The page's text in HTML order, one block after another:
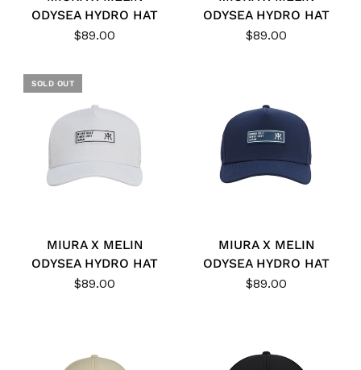
ODYSEA HYDRO HAT
$89.00
ODYSEA HYDRO HAT
$89.00
SOLD OUT
MIURA X MELIN
ODYSEA HYDRO HAT
$89.00
MIURA X MELIN
ODYSEA HYDRO HAT
$89.00